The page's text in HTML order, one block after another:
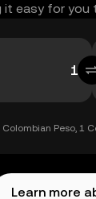
it easy for
Colombian Peso, 1
Learn more